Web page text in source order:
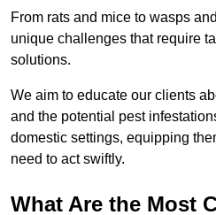
From rats and mice to wasps
unique challenges that require
solutions.
We aim to educate our clients
and the potential pest
domestic settings, equipping
need to act swiftly.
What Are the Most